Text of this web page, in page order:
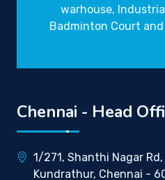
warhouse,
Badminton Court
Chennai - Head
1/271, Shanthi Nagar
Kundrathur, Chennai -